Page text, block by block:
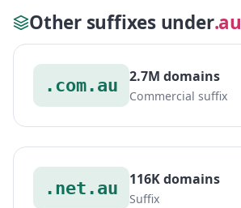
Other suffixes under.au
.com.au 2.7M domains
Commercial suffix
.net.au 116K domains
Suffix